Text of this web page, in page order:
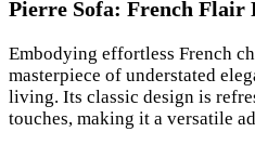
Pierre Sofa: French Flair
Embodying effortless French
masterpiece of understated
living. Its classic design is
touches, making it a versatile